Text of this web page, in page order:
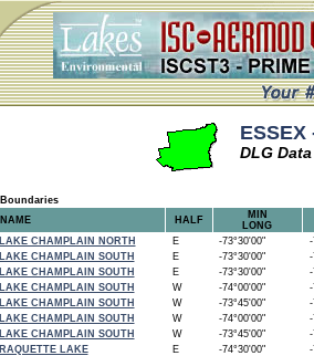
ESSEX
DLG
Boundaries
NAME
HALF
MIN
LONG
LAKE CHAMPLAIN NORTH
E -73°30'00"
-
LAKE CHAMPLAIN SOUTH
E -73°30'00"
-
LAKE CHAMPLAIN SOUTH
E -73°30'00"
-
LAKE CHAMPLAIN SOUTH
W -74°00'00"
-
LAKE CHAMPLAIN SOUTH
W -73°45'00"
-
LAKE CHAMPLAIN SOUTH
W -74°00'00"
-
LAKE CHAMPLAIN SOUTH
W -73°45'00"
-
RAQUETTE LAKE
E -74°30'00"
-